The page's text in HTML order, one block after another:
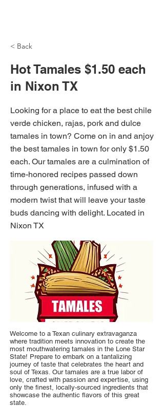
< Back
Hot Tamales $1.50 each
in Nixon TX
Looking for a place to eat the best chile
verde chicken, rajas, pork and dulce
tamales in town? Come on in and anjoy
the best tamales in town for only $1.50
each. Our tamales are a culmination of
time-honored recipes passed down
through generations, infused with a
modern twist that will leave your taste
buds dancing with delight. Located in
Nixon TX
Welcome to a Texan culinary extravaganza
where tradition meets innovation to create the
most mouthwatering tamales in the Lone Star
State! Prepare to embark on a tantalizing
journey of taste that celebrates the heart and
soul of Texas. Our tamales are a true labor of
love, crafted with passion and expertise, using
only the finest, locally-sourced ingredients that
showcase the authentic flavors of this great
state.